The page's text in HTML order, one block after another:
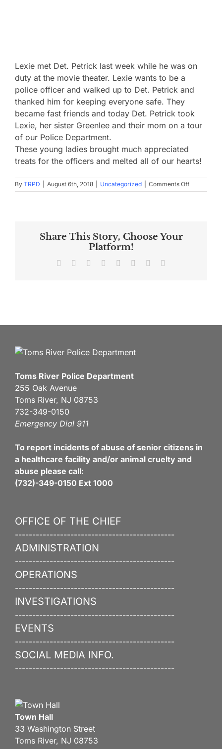
Lexie met Det. Petrick last week while he was on
duty at the movie theater. Lexie wants to be a
police officer and walked up to Det. Petrick and
thanked him for keeping everyone safe. They
became fast friends and today Det. Petrick took
Lexie, her sister Greenlee and their mom on a tour
of our Police Department.
These young ladies brought much appreciated
treats for the officers and melted all of our hearts!
By TRPD August 6th, 2018 Uncategorized Comments Offon
Meet
Share This Story, Choose Your
Platform!
Facebook Reddit LinkedIn
TumblrPinterest
Toms River Police Department
255 Oak Avenue
Toms River, NJ 08753
732-349-0150
Emergency Dial 911
To report incidents of abuse of senior citizens in
a healthcare facility and/or animal cruelty and
abuse please call:
(732)-349-0150 Ext 1000
OFFICE OF THE CHIEF
----------------------------------------------
ADMINISTRATION
----------------------------------------------
OPERATIONS
----------------------------------------------
INVESTIGATIONS
----------------------------------------------
EVENTS
----------------------------------------------
SOCIAL MEDIA INFO.
----------------------------------------------
Town Hall
33 Washington Street
Toms River, NJ 08753